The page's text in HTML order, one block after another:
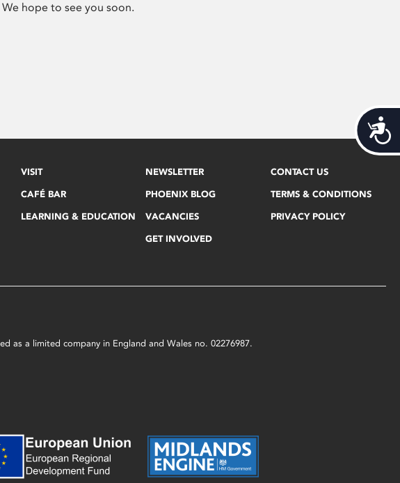
We hope to see you soon.
VISIT
CAFÉ BAR
LEARNING & EDUCATION
NEWSLETTER
PHOENIX BLOG
VACANCIES
GET INVOLVED
CONTACT US
TERMS & CONDITIONS
PRIVACY POLICY
as a limited company in England and Wales no. 02276987.